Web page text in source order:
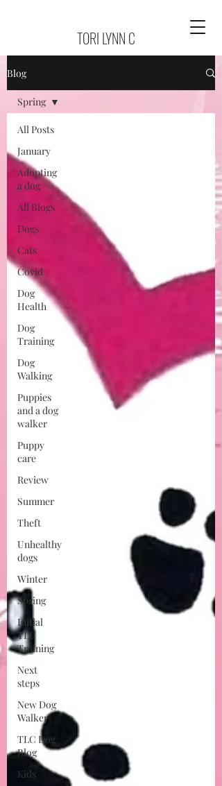
TORI LYNN C
Blog
All Posts
January
Adopting
a dog
All Blogs
Dogs
Cats
Covid
Dog
Health
Dog
Training
Dog
Walking
Puppies
and a dog
walker
Puppy
care
Review
Summer
Theft
Unhealthy
dogs
Winter
Spring
Initial
TLC
Training
Next
steps
New Dog
Walker
TLC Dog
Blog
Kids
Spring